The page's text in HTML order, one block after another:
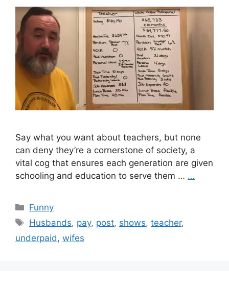
Say what you want about teachers, but none
can deny they’re a cornerstone of society, a
vital cog that ensures each generation are given
schooling and education to serve them … …
Categories
Funny
Tags
Husbands, pay, post, shows,teacher,
underpaid, wifes